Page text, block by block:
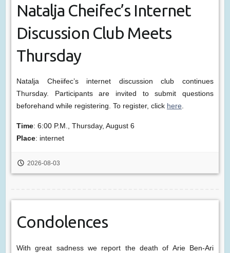
Natalja Cheifec’s Internet
Discussion Club Meets
Thursday
Natalja Cheiifec’s internet discussion club continues
Thursday. Participants are invited to submit questions
beforehand while registering. To register, click here.
Time: 6:00 P.M., Thursday, August 6
Place: internet
2026-08-03
Condolences
With great sadness we report the death of Arie Ben-Ari